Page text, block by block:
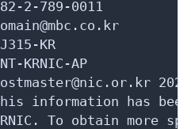
2-789-0011
KR
KRNIC-AP
information has
To obtain more